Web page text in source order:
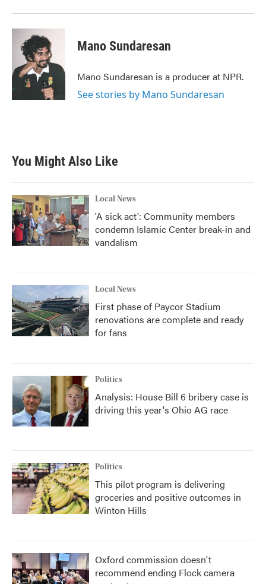
Mano Sundaresan
Mano Sundaresan is a producer at NPR.
See stories by Mano Sundaresan
You Might Also Like
Local News
'A sick act': Community members
condemn Islamic Center break-in and
vandalism
Local News
First phase of Paycor Stadium
renovations are complete and ready
for fans
Politics
Analysis: House Bill 6 bribery case is
driving this year's Ohio AG race
Politics
This pilot program is delivering
groceries and positive outcomes in
Winton Hills
Oxford commission doesn't
recommend ending Flock camera